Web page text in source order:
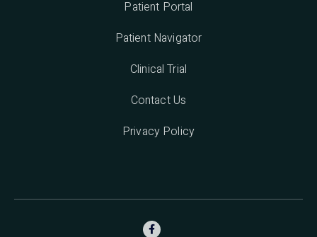
Patient Portal
Patient Navigator
Clinical Trial
Contact Us
Privacy Policy
